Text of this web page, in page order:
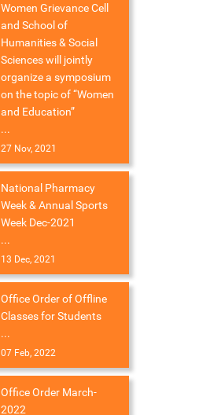
Women Grievance Cell
and School of
Humanities & Social
Sciences will jointly
organize a symposium
on the topic of “Women
and Education”
...
27 Nov, 2021
National Pharmacy
Week & Annual Sports
Week Dec-2021
...
13 Dec, 2021
Office Order of Offline
Classes for Students
...
07 Feb, 2022
Office Order March-
2022